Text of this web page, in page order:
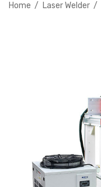
Home Laser Welder